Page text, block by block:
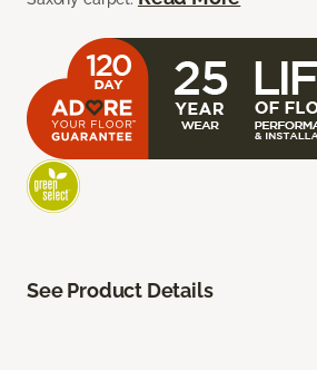
See Product Details